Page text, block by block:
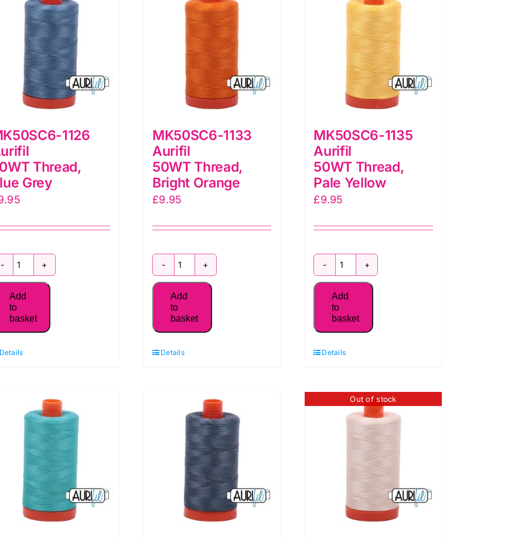
1126
Thread,
Grey
MK50SC6-
1126
50WT Thread,
Add
to
basket
MK50SC6-1133
Aurifil
50WT Thread,
Bright Orange
£9.95
MK50SC6-
1133
50WT Thread,
Add
to
basket
Details
MK50SC6-1135
Aurifil
50WT Thread,
Pale Yellow
£9.95
MK50SC6-
1135
50WT Thread,
Add
to
basket
Details
Out of stock